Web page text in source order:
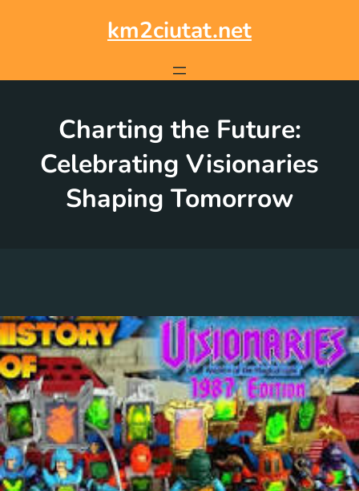
km2ciutat.net
Charting the Future:
Celebrating Visionaries
Shaping Tomorrow